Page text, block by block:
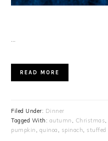
READ MORE
Filed Under: Dinner
Tagged With: autumn Christmas
pumpkin
quinoa spinach stuffed